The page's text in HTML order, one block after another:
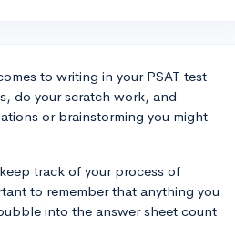
to writing in your PSAT test
do your scratch work, and
or brainstorming you might
track of your process of
to remember that anything you
into the answer sheet count